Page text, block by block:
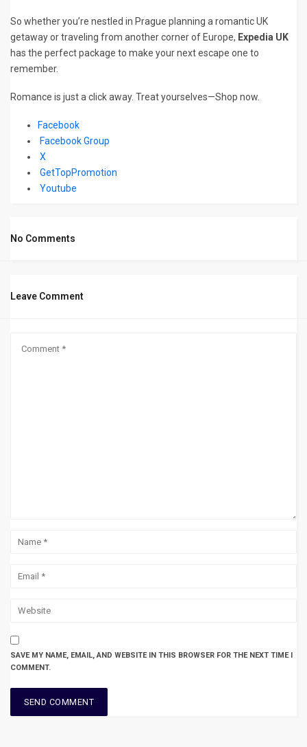
So whether you’re nestled in Prague planning a romantic UK
getaway or traveling from another corner of Europe, Expedia UK
has the perfect package to make your next escape one to
remember.
Romance is just a click away. Treat yourselves—Shop now.
Facebook
Facebook Group
X
GetTopPromotion
Youtube
No Comments
Leave Comment
SAVE MY NAME, EMAIL, AND WEBSITE IN THIS BROWSER FOR THE NEXT TIME I
COMMENT.